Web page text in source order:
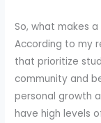
So, what makes
According to my
that prioritize
community and
personal growth
have high levels